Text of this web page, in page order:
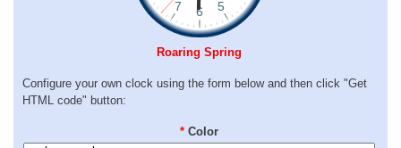
Roaring Spring
Configure your own clock using the form below and then click "Get
HTML code" button:
* Color